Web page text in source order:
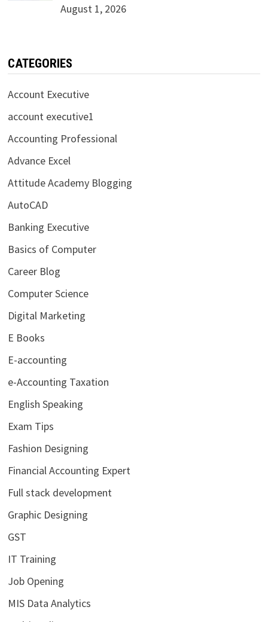
August 1, 2026
CATEGORIES
Account Executive
account executive1
Accounting Professional
Advance Excel
Attitude Academy Blogging
AutoCAD
Banking Executive
Basics of Computer
Career Blog
Computer Science
Digital Marketing
E Books
E-accounting
e-Accounting Taxation
English Speaking
Exam Tips
Fashion Designing
Financial Accounting Expert
Full stack development
Graphic Designing
GST
IT Training
Job Opening
MIS Data Analytics